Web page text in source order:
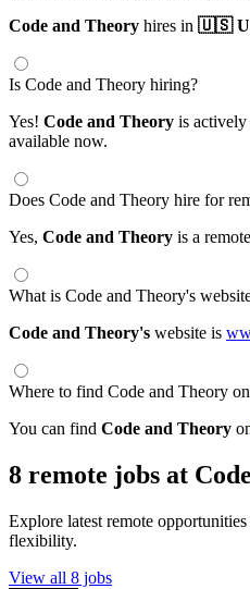
Code and Theory hires in 🇺🇸
Is Code and Theory hiring?
Yes! Code and Theory is
available now.
Does Code and Theory hire for
Yes, Code and Theory is a
What is Code and Theory's
Code and Theory's website is
Where to find Code and Theory
You can find Code and Theory
8 remote jobs at
Explore latest remote
flexibility.
View all 8 jobs